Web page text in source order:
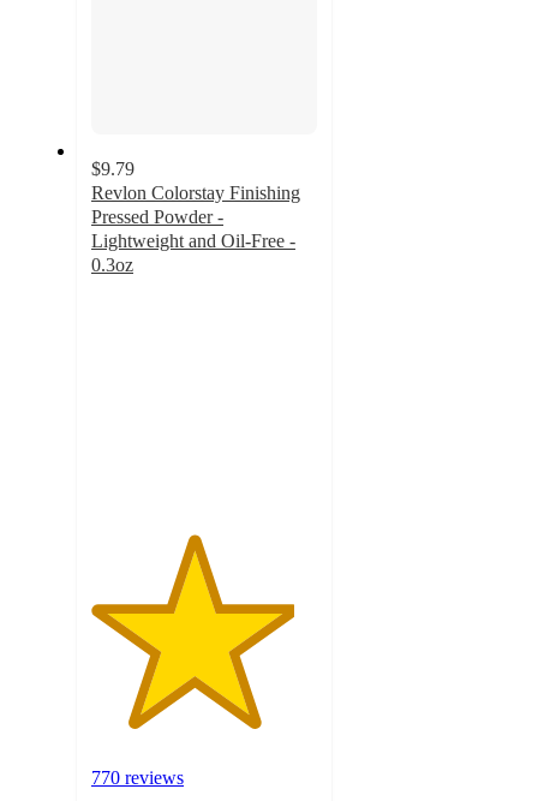
$9.79
Revlon Colorstay Finishing
Pressed Powder -
Lightweight and Oil-Free -
0.3oz
770 reviews